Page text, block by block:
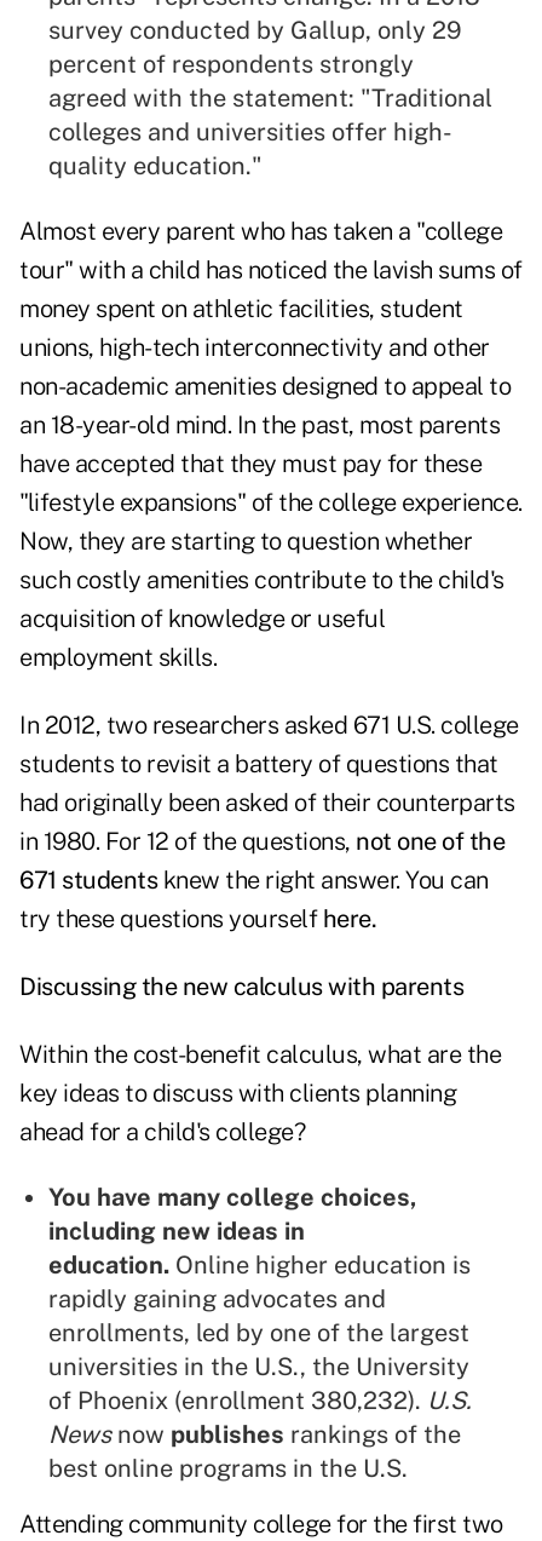
survey conducted by Gallup, only 29
percent of respondents strongly
agreed with the statement: "Traditional
colleges and universities offer high-
quality education."
Almost every parent who has taken a "college
tour" with a child has noticed the lavish sums of
money spent on athletic facilities, student
unions, high-tech interconnectivity and other
non-academic amenities designed to appeal to
an 18-year-old mind. In the past, most parents
have accepted that they must pay for these
"lifestyle expansions" of the college experience.
Now, they are starting to question whether
such costly amenities contribute to the child's
acquisition of knowledge or useful
employment skills.
In 2012, two researchers asked 671 U.S. college
students to revisit a battery of questions that
had originally been asked of their counterparts
in 1980. For 12 of the questions, not one of the
671 studentsknew the right answer. You can
try these questions yourself here.
Discussing the new calculus with parents
Within the cost-benefit calculus, what are the
key ideas to discuss with clients planning
ahead for a child's college?
You have many college choices,
including new ideas in
education. Online higher education is
rapidly gaining advocates and
enrollments, led by one of the largest
universities in the U.S., the University
of Phoenix (enrollment 380,232). U.S.
Newsnow publishes rankings of the
best online programs in the U.S.
Attending community college for the first two